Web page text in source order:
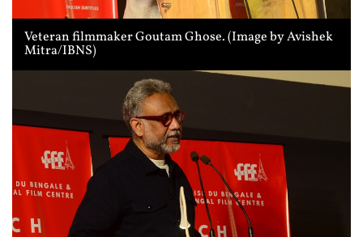
Veteran filmmaker Goutam Ghose. (Image by Avishek
Mitra/IBNS)